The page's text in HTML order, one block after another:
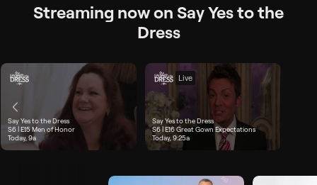
Streaming now on Say Yes to the
Dress
airs Today, 8:35a
Say Yes to the Dress
Season 6, Episode 15, "Men of Honor", airs Today, 9a
S6 | E15Men of Honor
Today, 9a
Live
Say Yes to the Dress
Season 6, Episode 16, "Great Gown Expectations", airs
S6 | E16 Great Gown Expectations
Today, 9:25a